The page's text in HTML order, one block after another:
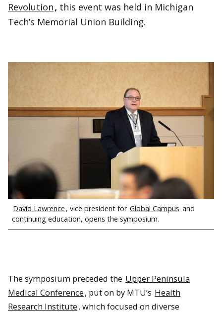
Revolution, this event was held in Michigan
Tech’s Memorial Union Building.
David Lawrence , vice president for Global Campus and
continuing education, opens the symposium.
The symposium preceded the Upper Peninsula
Medical Conference, put on by MTU’s Health
Research Institute, which focused on diverse